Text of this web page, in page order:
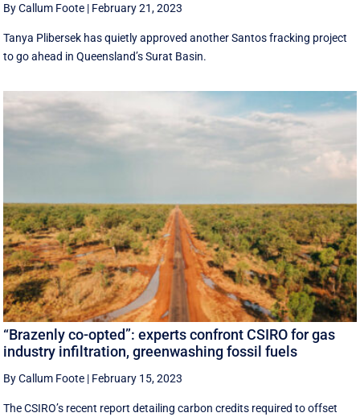
By Callum Foote | February 21, 2023
Tanya Plibersek has quietly approved another Santos fracking project
to go ahead in Queensland’s Surat Basin.
“Brazenly co-opted”: experts confront CSIRO for gas
industry infiltration, greenwashing fossil fuels
By Callum Foote | February 15, 2023
The CSIRO’s recent report detailing carbon credits required to offset